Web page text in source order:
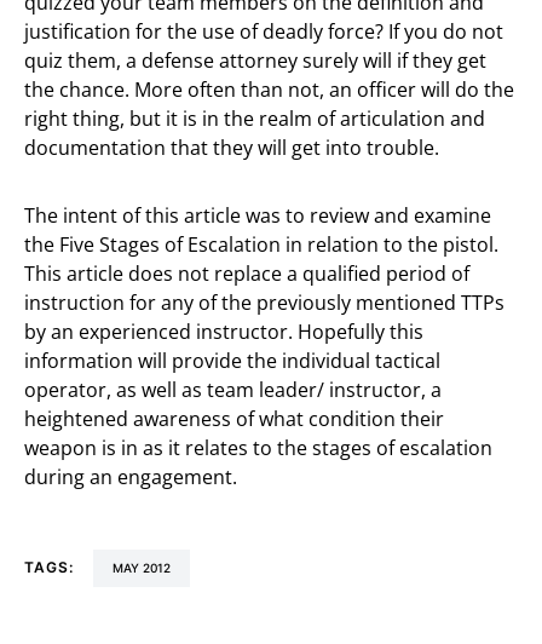
justification for the use of deadly force? If you do not
quiz them, a defense attorney surely will if they get
the chance. More often than not, an officer will do the
right thing, but it is in the realm of articulation and
documentation that they will get into trouble.
The intent of this article was to review and examine
the Five Stages of Escalation in relation to the pistol.
This article does not replace a qualified period of
instruction for any of the previously mentioned TTPs
by an experienced instructor. Hopefully this
information will provide the individual tactical
operator, as well as team leader/ instructor, a
heightened awareness of what condition their
weapon is in as it relates to the stages of escalation
during an engagement.
TAGS: MAY 2012